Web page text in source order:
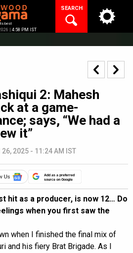
best
| 4:58 PM IST
SEARCH
2: Mahesh
at a game-
says, “We had a
it”
2025 - 11:24 AM IST
Add as a preferred
source on Google
hit as a producer, is now 12… Do
when you first saw the
when I finished the final mix of
and his fiery Brat Brigade. As I